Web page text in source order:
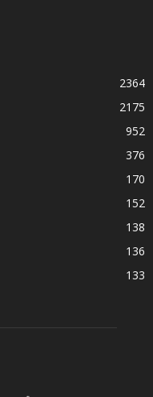
2364
2175
952
376
170
152
138
136
133